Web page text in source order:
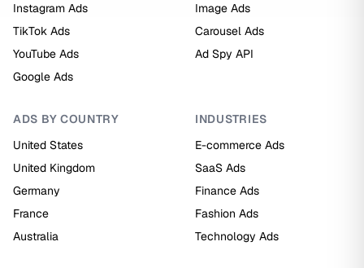
Instagram Ads
TikTok Ads
YouTube Ads
Google Ads
Image Ads
Carousel Ads
Ad Spy API
ADS BY COUNTRY
United States
United Kingdom
Germany
France
Australia
INDUSTRIES
E-commerce Ads
SaaS Ads
Finance Ads
Fashion Ads
Technology Ads